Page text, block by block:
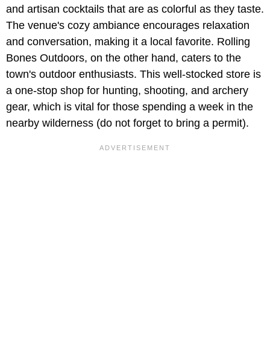
and artisan cocktails that are as colorful as they taste.
The venue's cozy ambiance encourages relaxation
and conversation, making it a local favorite. Rolling
Bones Outdoors, on the other hand, caters to the
town's outdoor enthusiasts. This well-stocked store is
a one-stop shop for hunting, shooting, and archery
gear, which is vital for those spending a week in the
nearby wilderness (do not forget to bring a permit).